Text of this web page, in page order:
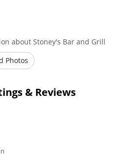
about Stoney's Bar and Grill
Photos
& Reviews